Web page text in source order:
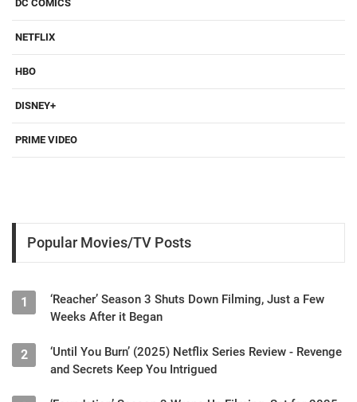
DC COMICS
NETFLIX
HBO
DISNEY+
PRIME VIDEO
Popular Movies/TV Posts
1
‘Reacher’ Season 3 Shuts Down Filming, Just a Few
Weeks After it Began
2
‘Until You Burn’ (2025) Netflix Series Review - Revenge
and Secrets Keep You Intrigued